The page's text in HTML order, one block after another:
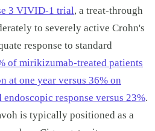
3 VIVID-1 trial, a treat-through
to severely active Crohn's
response to standard
of mirikizumab-treated patients
at one year versus 36% on
response versus 23%.
is typically positioned as a